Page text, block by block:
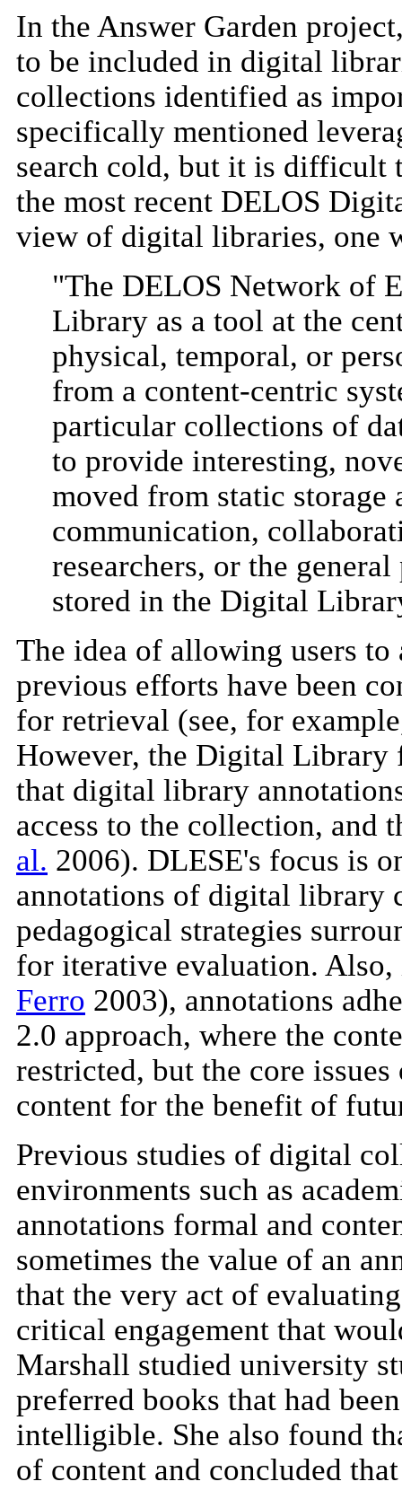
In the Answer Garden
to be included in digital
collections identified as
specifically mentioned
search cold, but it is difficult
the most recent DELOS
view of digital libraries, one
"The DELOS Network of
Library as a tool at the
physical, temporal, or
from a content-centric
particular collections of
to provide interesting,
moved from static
communication,
researchers, or the
stored in the Digital
The idea of allowing users
previous efforts have been
for retrieval (see, for
However, the Digital Library
that digital library
access to the collection, and
al. 2006). DLESE's focus is
annotations of digital library
pedagogical strategies
for iterative evaluation.
Ferro 2003), annotations
2.0 approach, where the
restricted, but the core
content for the benefit of
Previous studies of digital
environments such as
annotations formal and
sometimes the value of an
that the very act of
critical engagement that
Marshall studied university
preferred books that had
intelligible. She also found
of content and concluded